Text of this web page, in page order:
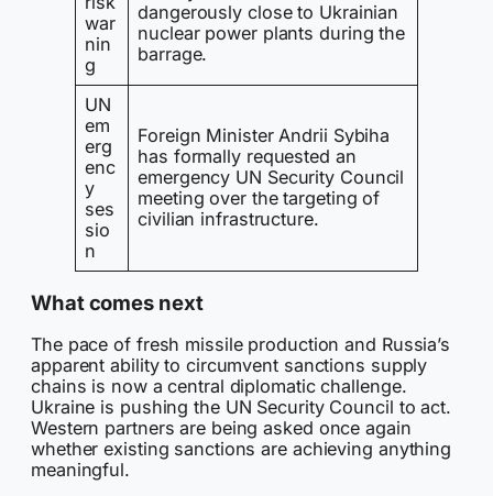
war
nin
g
dangerously close to Ukrainian
nuclear power plants during the
barrage.
UN
em
erg
enc
y
ses
sio
n
Foreign Minister Andrii Sybiha
has formally requested an
emergency UN Security Council
meeting over the targeting of
civilian infrastructure.
What comes next
The pace of fresh missile production and Russia’s
apparent ability to circumvent sanctions supply
chains is now a central diplomatic challenge.
Ukraine is pushing the UN Security Council to act.
Western partners are being asked once again
whether existing sanctions are achieving anything
meaningful.